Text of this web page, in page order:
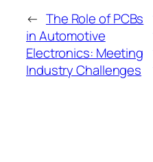
← The Role of PCBs
in Automotive
Electronics: Meeting
Industry Challenges